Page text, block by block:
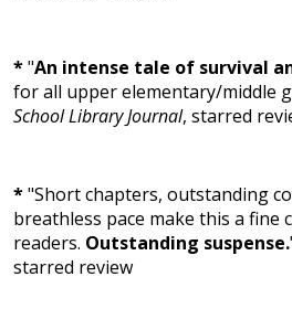
*"An intense tale of survival
for all upper elementary/middle
School Library Journal, starred
*"Short chapters, outstanding
breathless pace make this a fine
readers. Outstanding suspense.
starred review